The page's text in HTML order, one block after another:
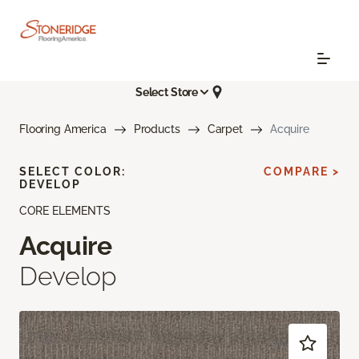
Select Store
Flooring America Products Carpet Acquire
CORE ELEMENTS
Acquire
Develop
SELECT COLOR:
DEVELOP
COMPARE >